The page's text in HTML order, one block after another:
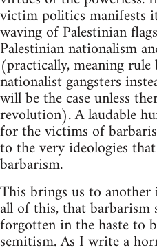
victim politics manifests
waving of Palestinian
Palestinian nationalism
(practically, meaning
nationalist gangsters
will be the case unless
revolution). A laudable
for the victims of
to the very ideologies
barbarism.
This brings us to
all of this, that barbarism
forgotten in the haste to
semitism. As I write a